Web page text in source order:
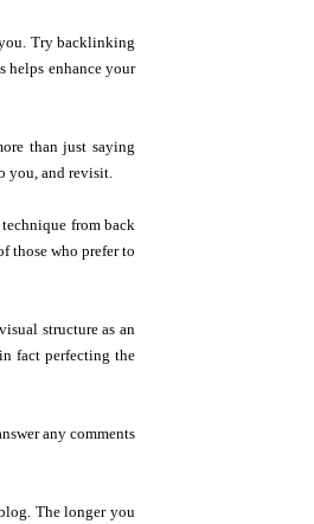
Try backlinking
helps enhance your
than just saying
you, and revisit.
from back
those who prefer to
structure as an
fact perfecting the
any comments
The longer you